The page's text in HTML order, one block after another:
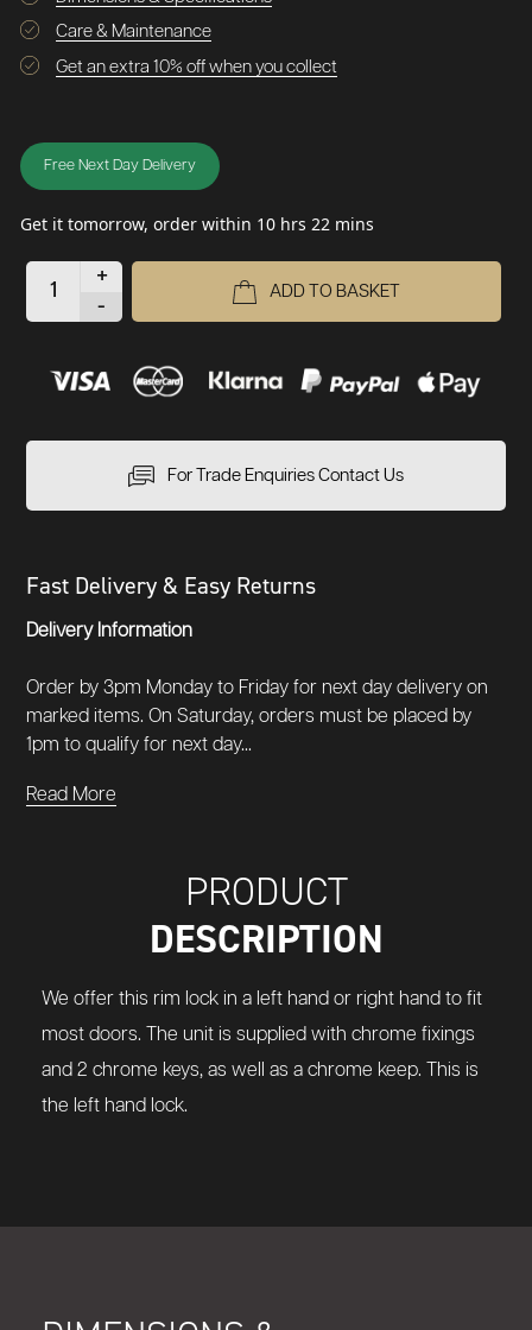
Care & Maintenance
Get an extra 10% off when you collect
Free Next Day Delivery
Get it tomorrow, order within 10 hrs 22 mins
+
-
ADD TO BASKET
For Trade Enquiries Contact Us
Fast Delivery & Easy Returns
Delivery Information
Order by 3pm Monday to Friday for next day delivery on
marked items. On Saturday, orders must be placed by
1pm to qualify for next day...
Read More
PRODUCT
DESCRIPTION
We offer this rim lock in a left hand or right hand to fit
most doors. The unit is supplied with chrome fixings
and 2 chrome keys, as well as a chrome keep. This is
the left hand lock.